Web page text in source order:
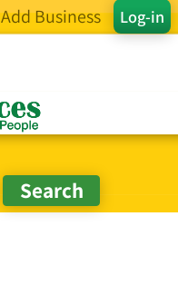
Log-in
Add Business